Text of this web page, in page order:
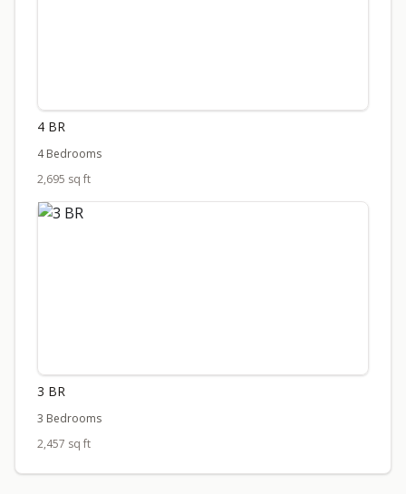
4 BR
4 Bedrooms
2,695 sq ft
3 BR
3 Bedrooms
2,457 sq ft